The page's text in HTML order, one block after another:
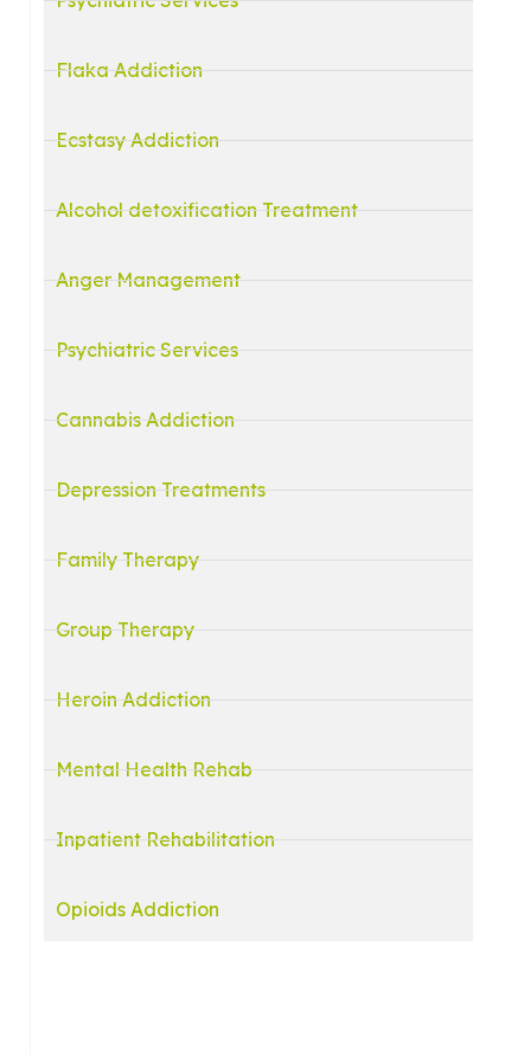
Flaka Addiction
Ecstasy Addiction
Alcohol detoxification Treatment
Anger Management
Psychiatric Services
Cannabis Addiction
Depression Treatments
Family Therapy
Group Therapy
Heroin Addiction
Mental Health Rehab
Inpatient Rehabilitation
Opioids Addiction